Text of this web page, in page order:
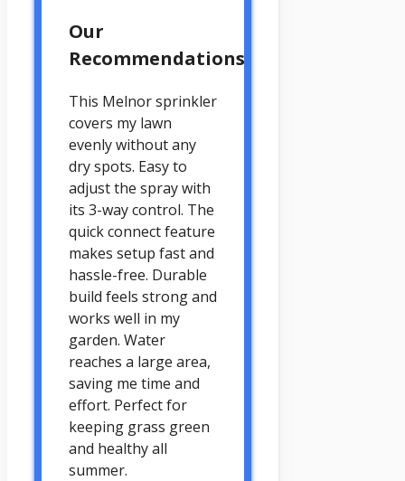
Our
Recommendations
This Melnor sprinkler
covers my lawn
evenly without any
dry spots. Easy to
adjust the spray with
its 3-way control. The
quick connect feature
makes setup fast and
hassle-free. Durable
build feels strong and
works well in my
garden. Water
reaches a large area,
saving me time and
effort. Perfect for
keeping grass green
and healthy all
summer.